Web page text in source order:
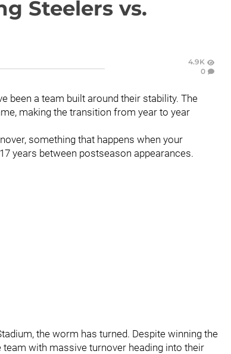
Steelers vs.
4.9K
0
been a team built around their stability. The
making the transition from year to year
something that happens when your
years between postseason appearances.
the worm has turned. Despite winning the
with massive turnover heading into their